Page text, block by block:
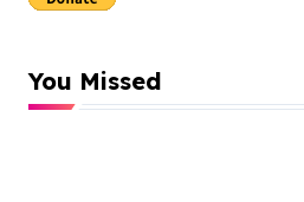
You Missed